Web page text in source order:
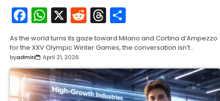
Facebook
WhatsApp
X RedditThreads
As the world turns its gaze toward Milano and Cortina d’Ampezzo
for the XXV Olympic Winter Games, the conversation isn’t…
byadmin April 21, 2026